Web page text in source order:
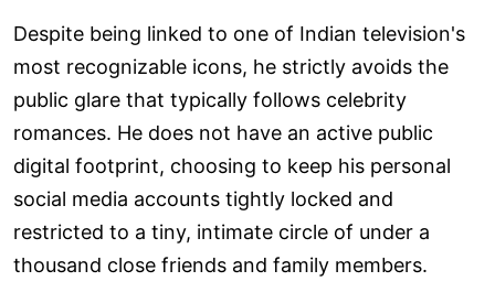
Despite being linked to one of Indian television's
most recognizable icons, he strictly avoids the
public glare that typically follows celebrity
romances. He does not have an active public
digital footprint, choosing to keep his personal
social media accounts tightly locked and
restricted to a tiny, intimate circle of under a
thousand close friends and family members.